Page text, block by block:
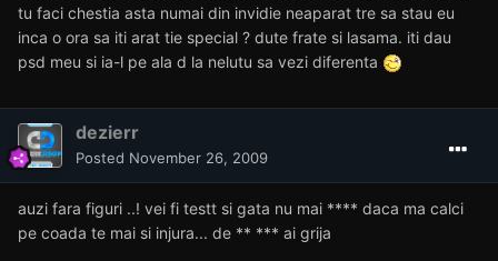
tu faci chestia asta numai din invidie neaparat tre sa stau eu
inca o ora sa iti arat tie special ? dute frate si lasama. iti dau
psd meu si ia-l pe ala d la nelutu sa vezi diferenta
dezierr
Posted November 26, 2009
auzi fara figuri ..! vei fi testt si gata nu mai **** daca ma calci
pe coada te mai si injura... de ** *** ai grija